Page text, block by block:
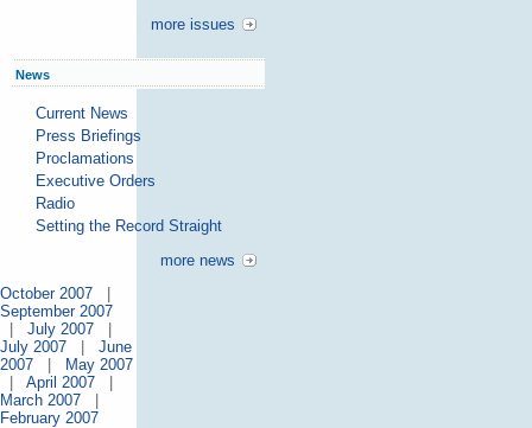
more issues
News
Current News
Press Briefings
Proclamations
Executive Orders
Radio
Setting the Record Straight
more news
October 2007
September 2007
July 2007
July 2007
June
2007
May 2007
April 2007
March 2007
February 2007